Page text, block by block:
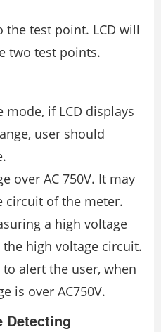
the test point. LCD will
two test points.
mode, if LCD displays
user should
over AC 750V. It may
circuit of the meter.
a high voltage
high voltage circuit.
alert the user, when
is over AC750V.
Detecting